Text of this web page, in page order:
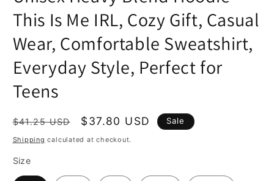
This Is Me IRL, Cozy Gift, Casual
Wear, Comfortable Sweatshirt,
Everyday Style, Perfect for
Teens
Regular
price
$41.25 USD
Sale
price
$37.80 USD Sale
Shipping calculated at checkout.
Size